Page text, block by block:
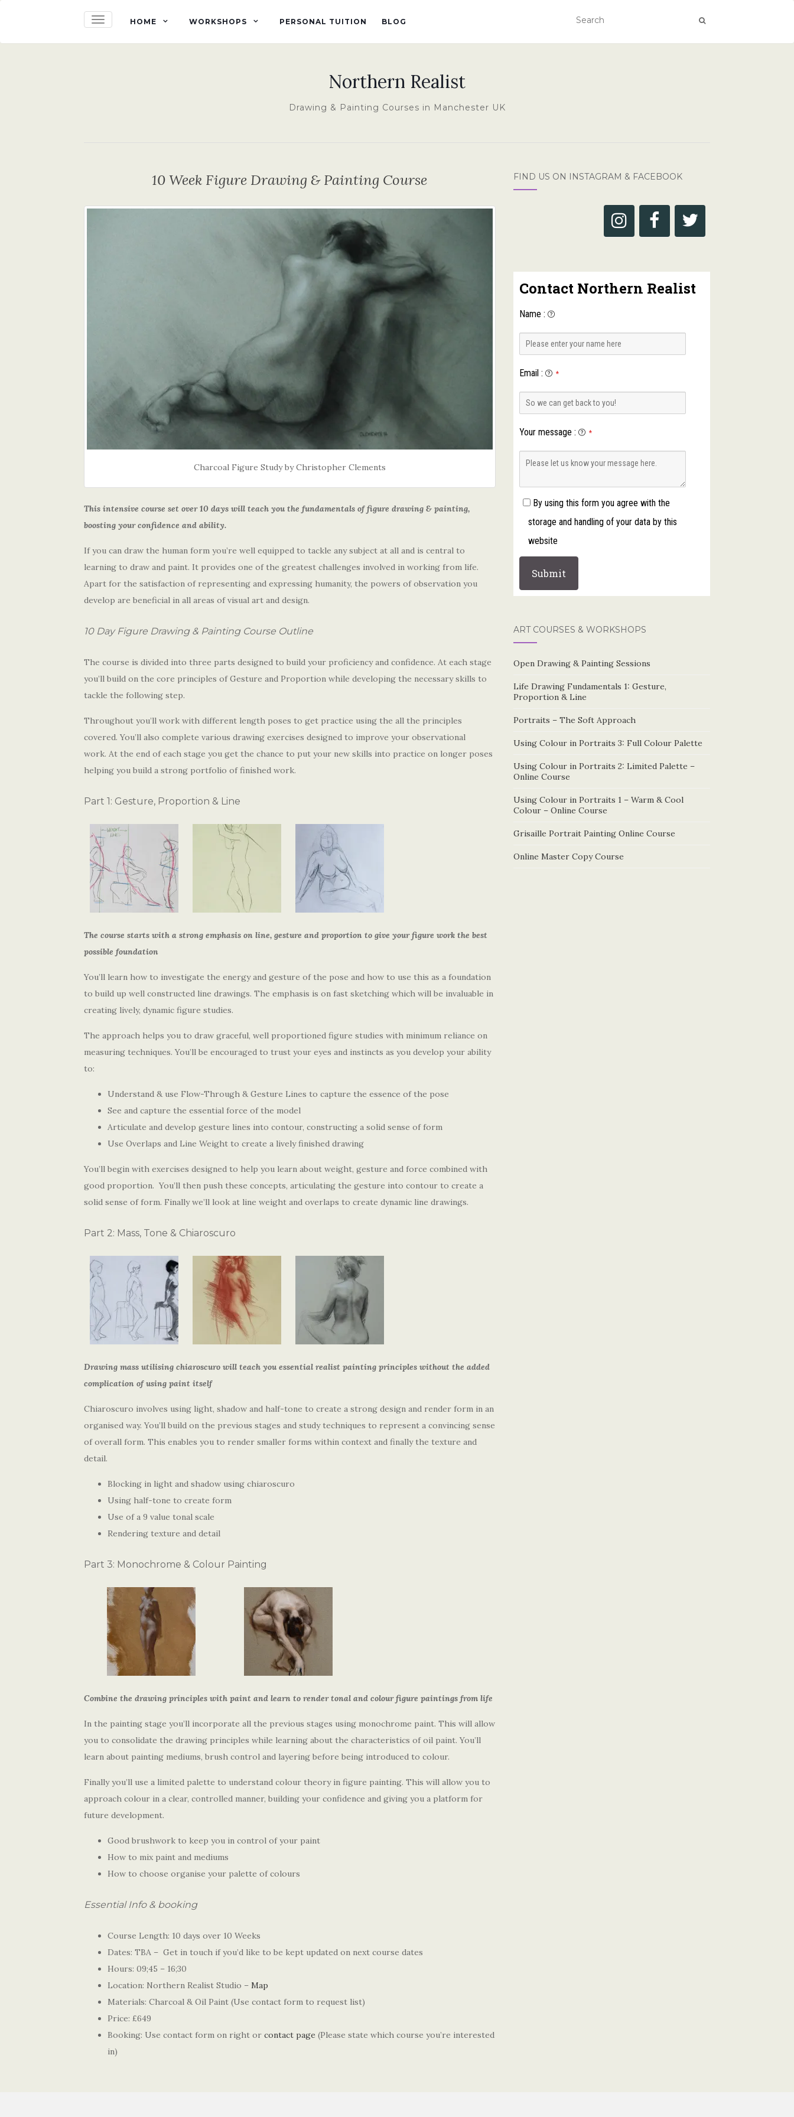
TOGGLE NAVIGATION
HOME WORKSHOPS PERSONAL TUITION BLOG
Northern Realist
Drawing & Painting Courses in Manchester UK
10 Week Figure Drawing & Painting Course
Charcoal Figure Study by Christopher Clements
This intensive course set over 10 days will teach you the fundamentals of figure drawing & painting,
boosting your confidence and ability.
If you can draw the human form you’re well equipped to tackle any subject at all and is central to
learning to draw and paint. It provides one of the greatest challenges involved in working from life.
Apart for the satisfaction of representing and expressing humanity, the powers of observation you
develop are beneficial in all areas of visual art and design.
10 Day Figure Drawing & Painting Course Outline
The course is divided into three parts designed to build your proficiency and confidence. At each stage
you’ll build on the core principles of Gesture and Proportion while developing the necessary skills to
tackle the following step.
Throughout you’ll work with different length poses to get practice using the all the principles
covered. You’ll also complete various drawing exercises designed to improve your observational
work. At the end of each stage you get the chance to put your new skills into practice on longer poses
helping you build a strong portfolio of finished work.
Part 1: Gesture, Proportion & Line
The course starts with a strong emphasis on line, gesture and proportion to give your figure work the best
possible foundation
You’ll learn how to investigate the energy and gesture of the pose and how to use this as a foundation
to build up well constructed line drawings. The emphasis is on fast sketching which will be invaluable in
creating lively, dynamic figure studies.
The approach helps you to draw graceful, well proportioned figure studies with minimum reliance on
measuring techniques. You’ll be encouraged to trust your eyes and instincts as you develop your ability
to:
Understand & use Flow-Through & Gesture Lines to capture the essence of the pose
See and capture the essential force of the model
Articulate and develop gesture lines into contour, constructing a solid sense of form
Use Overlaps and Line Weight to create a lively finished drawing
You’ll begin with exercises designed to help you learn about weight, gesture and force combined with
good proportion. You’ll then push these concepts, articulating the gesture into contour to create a
solid sense of form. Finally we’ll look at line weight and overlaps to create dynamic line drawings.
Part 2: Mass, Tone & Chiaroscuro
Drawing mass utilising chiaroscuro will teach you essential realist painting principles without the added
complication of using paint itself
Chiaroscuro involves using light, shadow and half-tone to create a strong design and render form in an
organised way. You’ll build on the previous stages and study techniques to represent a convincing sense
of overall form. This enables you to render smaller forms within context and finally the texture and
detail.
Blocking in light and shadow using chiaroscuro
Using half-tone to create form
Use of a 9 value tonal scale
Rendering texture and detail
Part 3: Monochrome & Colour Painting
Combine the drawing principles with paint and learn to render tonal and colour figure paintings from life
In the painting stage you’ll incorporate all the previous stages using monochrome paint. This will allow
you to consolidate the drawing principles while learning about the characteristics of oil paint. You’ll
learn about painting mediums, brush control and layering before being introduced to colour.
Finally you’ll use a limited palette to understand colour theory in figure painting. This will allow you to
approach colour in a clear, controlled manner, building your confidence and giving you a platform for
future development.
Good brushwork to keep you in control of your paint
How to mix paint and mediums
How to choose organise your palette of colours
Essential Info & booking
Course Length: 10 days over 10 Weeks
Dates: TBA – Get in touch if you’d like to be kept updated on next course dates
Hours: 09;45 – 16;30
Location: Northern Realist Studio – Map
Materials: Charcoal & Oil Paint (Use contact form to request list)
Price: £649
Booking: Use contact form on right or contact page (Please state which course you’re interested
in)
FIND US ON INSTAGRAM & FACEBOOK
Contact Northern Realist
Name :
Email: *
Your message : *
By using this form you agree with the
storage and handling of your data by this
website
ART COURSES & WORKSHOPS
Open Drawing & Painting Sessions
Life Drawing Fundamentals 1: Gesture,
Proportion & Line
Portraits – The Soft Approach
Using Colour in Portraits 3: Full Colour Palette
Using Colour in Portraits 2: Limited Palette –
Online Course
Using Colour in Portraits 1 – Warm & Cool
Colour – Online Course
Grisaille Portrait Painting Online Course
Online Master Copy Course